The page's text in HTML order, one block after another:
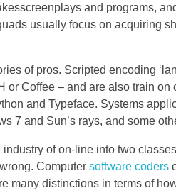
and programs,
usually focus on acquiring
of pros. Scripted encoding
Coffee – and are also train
and Typeface. Systems
7 and Sun’s rays, and some
of on-line into two
Computer software coders
many distinctions in terms of